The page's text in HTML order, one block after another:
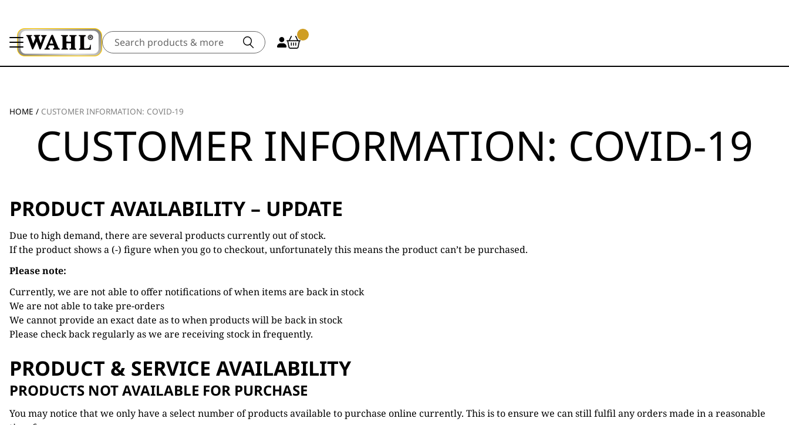
Search
HOME / CUSTOMER INFORMATION: COVID-19
CUSTOMER INFORMATION: COVID-19
PRODUCT AVAILABILITY – UPDATE
Due to high demand, there are several products currently out of stock.
If the product shows a (-) figure when you go to checkout, unfortunately this means the product can’t be purchased.
Please note:
Currently, we are not able to offer notifications of when items are back in stock
We are not able to take pre-orders
We cannot provide an exact date as to when products will be back in stock
Please check back regularly as we are receiving stock in frequently.
PRODUCT & SERVICE AVAILABILITY
PRODUCTS NOT AVAILABLE FOR PURCHASE
You may notice that we only have a select number of products available to purchase online currently. This is to ensure we can still fulfil any orders made in a reasonable